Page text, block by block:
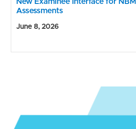
New Examinee Interface for
Assessments
June 8, 2026